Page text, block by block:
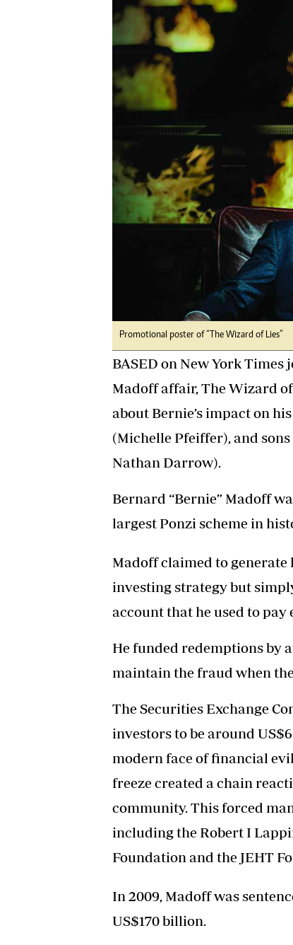
Marketing
Digital Marketing Manager:
tmutambara@alphamedia.co.zw
Tel: (04) 771722/3
Online Advertising
Digital@alphamedia.co.zw
Web Development
jmanyenyere@alphamedia.co.zw
Promotional poster of “The Wizard of Lies”
BASED on New York
Madoff affair, The Wizard
about Bernie’s impact on
(Michelle Pfeiffer), and
Nathan Darrow).
Bernard “Bernie” Madoff
largest Ponzi scheme in
Madoff claimed to
investing strategy but
account that he used to
He funded redemptions by
maintain the fraud when
The Securities Exchange
investors to be around
modern face of financial
freeze created a chain
community. This forced
including the Robert I
Foundation and the JEHT
In 2009, Madoff was
US$170 billion.